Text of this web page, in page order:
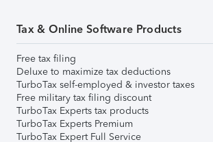
Tax & Online Software Products
Free tax filing
Deluxe to maximize tax deductions
TurboTax self-employed & investor taxes
Free military tax filing discount
TurboTax Experts tax products
TurboTax Experts Premium
TurboTax Expert Full Service